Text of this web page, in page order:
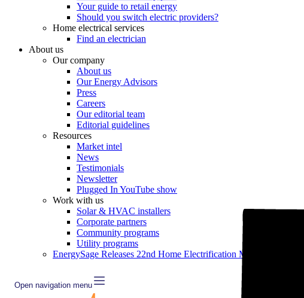
Your guide to retail energy
Should you switch electric providers?
Home electrical services
Find an electrician
About us
Our company
About us
Our Energy Advisors
Press
Careers
Our editorial team
Editorial guidelines
Resources
Market intel
News
Testimonials
Newsletter
Plugged In YouTube show
Work with us
Solar & HVAC installers
Corporate partners
Community programs
Utility programs
EnergySage Releases 22nd Home Electrification Marketplace
Open navigation menu